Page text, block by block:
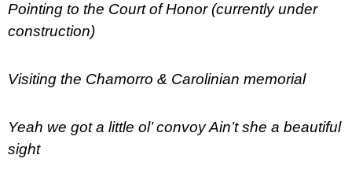
Pointing to the Court of Honor (currently under
construction)
Visiting the Chamorro & Carolinian memorial
Yeah we got a little ol’ convoy Ain’t she a beautiful
sight